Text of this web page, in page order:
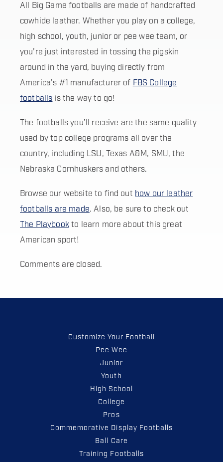
All Big Game footballs are made of handcrafted
cowhide leather. Whether you play on a college,
high school, youth, junior or pee wee team, or
you’re just interested in tossing the pigskin
around in the yard, buying directly from
America’s #1 manufacturer of FBS College
footballs is the way to go!
The footballs you’ll receive are the same quality
used by top college programs all over the
country, including LSU, Texas A&M, SMU, the
Nebraska Cornhuskers and others.
Browse our website to find out how our leather
footballs are made. Also, be sure to check out
The Playbookto learn more about this great
American sport!
Comments are closed.
Customize Your Football
Pee Wee
Junior
Youth
High School
College
Pros
Commemorative Display Footballs
Ball Care
Training Footballs